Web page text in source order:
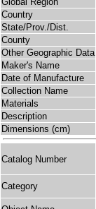
Country
State/Prov./Dist.
County
Other Geographic Data
Maker's Name
Date of Manufacture
Collection Name
Materials
Description
Dimensions (cm)
Catalog Number
Category